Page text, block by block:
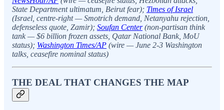
State Department ultimatum, Beirut fear); Times of Israel
(Israel, centre-right — Smotrich demand, Netanyahu rejection,
defenseless quote, Zamir); Soufan Center(non-partisan think
tank — $6 billion frozen assets, Qatar National Bank, MoU
status); Washington Times/AP (wire — June 2-3 Washington
talks, ceasefire nominal status)
THE DEAL THAT CHANGES THE MAP